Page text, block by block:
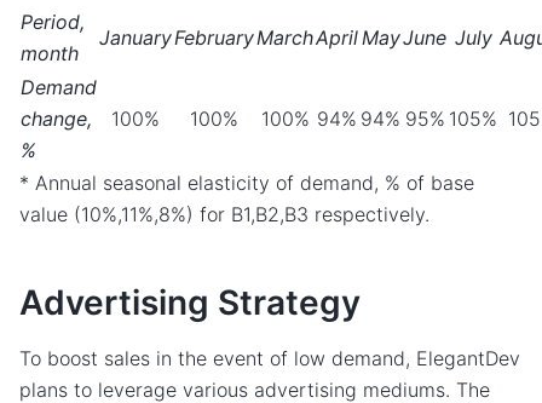
Period,
month
JanuaryFebruaryMarchAprilMayJune July
Demand
change,
%
100% 100% 100% 94% 94% 95% 105%
* Annual seasonal elasticity of demand, % of base
value (10%,11%,8%) for B1,B2,B3 respectively.
Advertising Strategy
To boost sales in the event of low demand, ElegantDev
plans to leverage various advertising mediums. The